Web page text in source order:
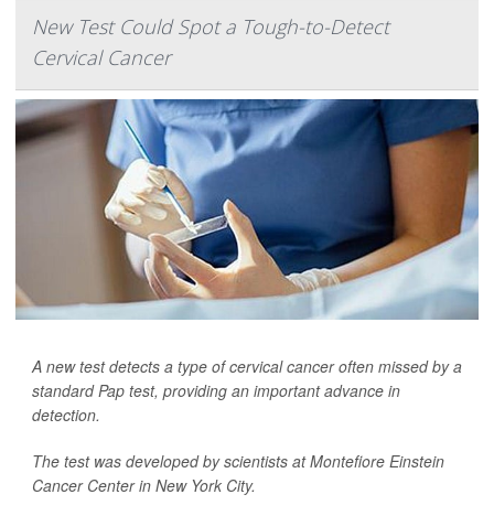
New Test Could Spot a Tough-to-Detect
Cervical Cancer
A new test detects a type of cervical cancer often missed by a
standard Pap test, providing an important advance in
detection.
The test was developed by scientists at Montefiore Einstein
Cancer Center in New York City.